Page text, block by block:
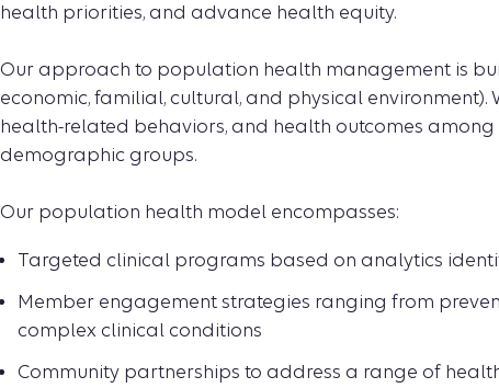
health priorities, and advance health equity.
Our approach to population health management is
economic, familial, cultural, and physical
health-related behaviors, and health outcomes
demographic groups.
Our population health model encompasses:
Targeted clinical programs based on analytics
Member engagement strategies ranging from
complex clinical conditions
Community partnerships to address a range of